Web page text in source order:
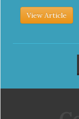
View Article